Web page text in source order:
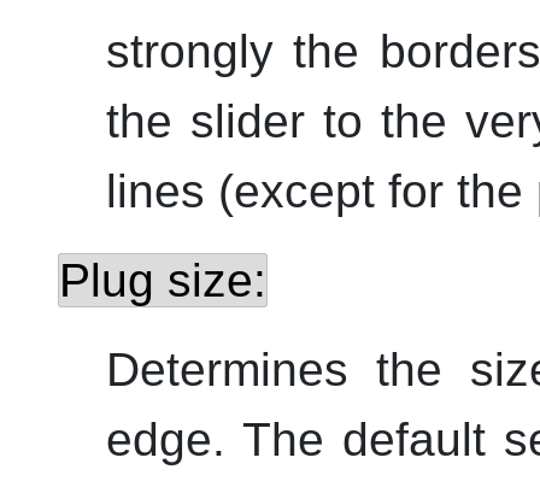
strongly the
the slider to the
lines (except for the
Plug size:
Determines the
edge. The default